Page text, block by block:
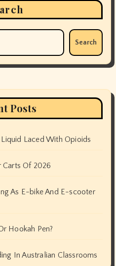
Search
Posts
Laced With Opioids
Carts Of 2026
As E-bike And E-scooter
Hookah Pen?
In Australian Classrooms